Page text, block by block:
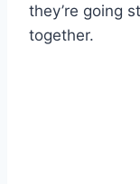
they’re going
together.